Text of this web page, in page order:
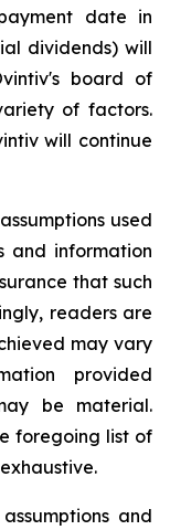
date in
dividends) will
board of
of factors.
will continue
used
and information
that such
readers are
may vary
provided
be material.
foregoing list of
and